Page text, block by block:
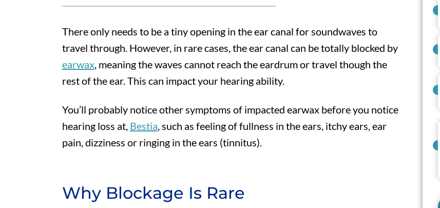
There only needs to be a tiny opening in the ear canal for soundwaves to
travel through. However, in rare cases, the ear canal can be totally blocked by
earwax, meaning the waves cannot reach the eardrum or travel though the
rest of the ear. This can impact your hearing ability.
You’ll probably notice other symptoms of impacted earwax before you notice
hearing loss at, Bestia, such as feeling of fullness in the ears, itchy ears, ear
pain, dizziness or ringing in the ears (tinnitus).
Why Blockage Is Rare